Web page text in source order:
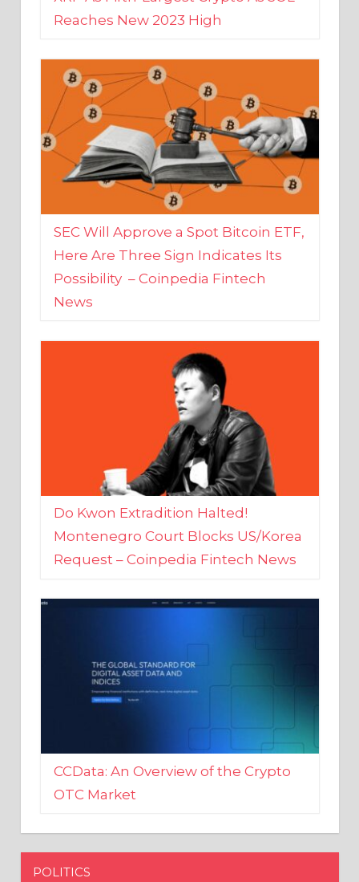
SEC Will Approve a Spot Bitcoin ETF,
Here Are Three Sign Indicates Its
Possibility – Coinpedia Fintech
News
Do Kwon Extradition Halted!
Montenegro Court Blocks US/Korea
Request – Coinpedia Fintech News
CCData: An Overview of the Crypto
OTC Market
POLITICS